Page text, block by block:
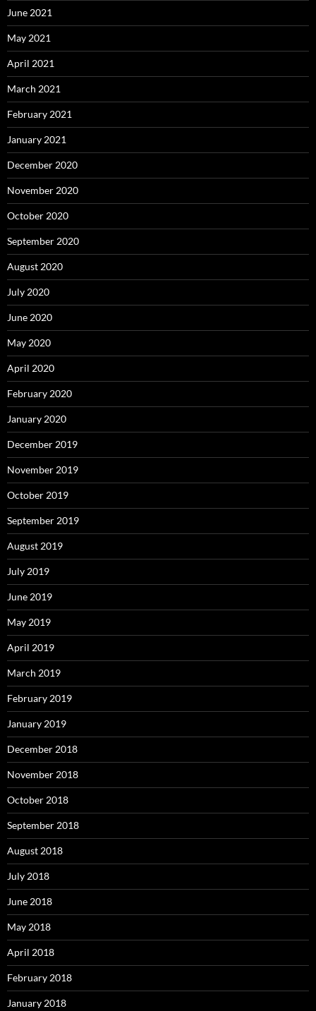
June 2021
May 2021
April 2021
March 2021
February 2021
January 2021
December 2020
November 2020
October 2020
September 2020
August 2020
July 2020
June 2020
May 2020
April 2020
February 2020
January 2020
December 2019
November 2019
October 2019
September 2019
August 2019
July 2019
June 2019
May 2019
April 2019
March 2019
February 2019
January 2019
December 2018
November 2018
October 2018
September 2018
August 2018
July 2018
June 2018
May 2018
April 2018
February 2018
January 2018